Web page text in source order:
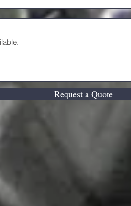
Request a Quote